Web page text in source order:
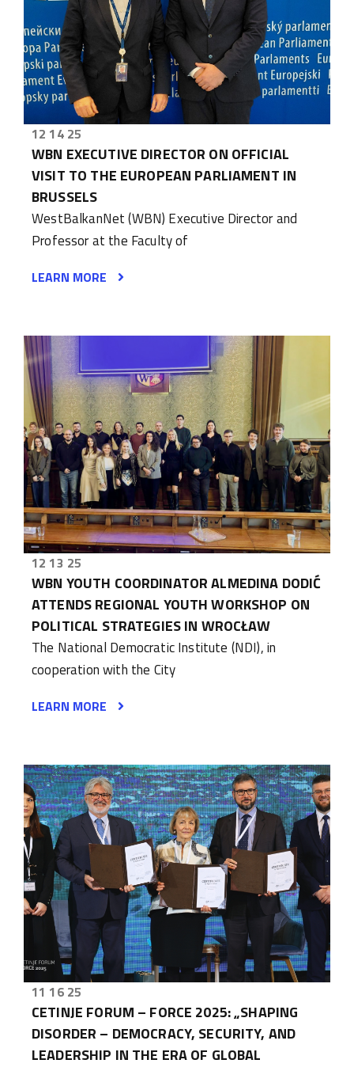
12 14 25
WBN EXECUTIVE DIRECTOR ON OFFICIAL
VISIT TO THE EUROPEAN PARLIAMENT IN
BRUSSELS
WestBalkanNet (WBN) Executive Director and
Professor at the Faculty of
LEARN MORE
12 13 25
WBN YOUTH COORDINATOR ALMEDINA DODIĆ
ATTENDS REGIONAL YOUTH WORKSHOP ON
POLITICAL STRATEGIES IN WROCŁAW
The National Democratic Institute (NDI), in
cooperation with the City
LEARN MORE
11 16 25
CETINJE FORUM – FORCE 2025: „SHAPING
DISORDER – DEMOCRACY, SECURITY, AND
LEADERSHIP IN THE ERA OF GLOBAL